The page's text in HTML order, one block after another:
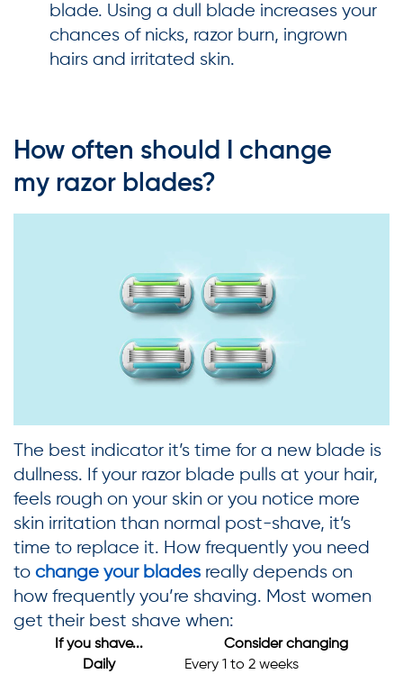
blade. Using a dull blade increases your
chances of nicks, razor burn, ingrown
hairs and irritated skin.
How often should I change
my razor blades?
The best indicator it’s time for a new blade is
dullness. If your razor blade pulls at your hair,
feels rough on your skin or you notice more
skin irritation than normal post-shave, it’s
time to replace it. How frequently you need
to change your blades really depends on
how frequently you’re shaving. Most women
get their best shave when:
If you shave...
Consider changing
Daily
Every 1 to 2 weeks